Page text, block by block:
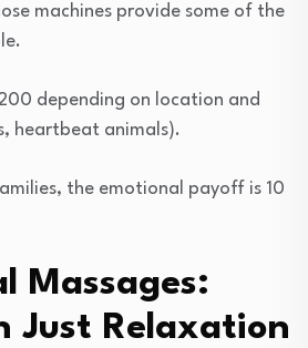
machines provide some of the
depending on location and
heartbeat animals).
the emotional payoff is 10
Massages:
Just Relaxation